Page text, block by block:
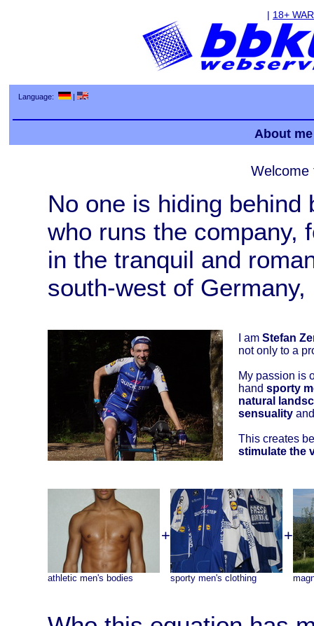
| 18+
Language: |
About me
No one is hiding
who runs the company,
in the tranquil and
south-west of
I am Stefan
not only to a
My passion is
hand sporty
natural
sensuality
This creates
stimulate the
athletic men's bodies
+
sporty men's clothing
+